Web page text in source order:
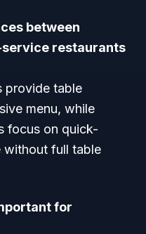
between
restaurants
provide table
menu, while
focus on quick-
without full table
for